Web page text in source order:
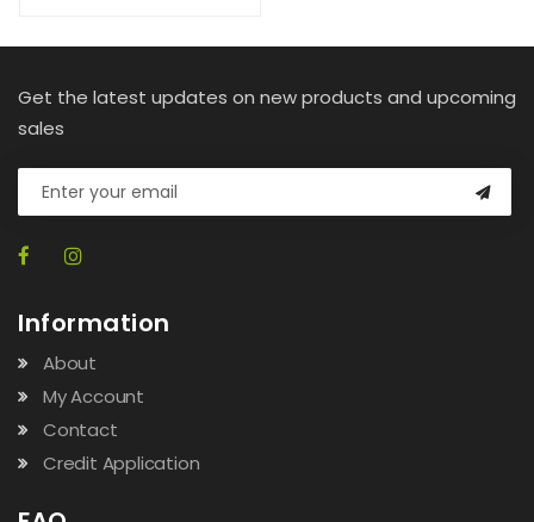
Get the latest updates on new products and upcoming
sales
Information
About
My Account
Contact
Credit Application